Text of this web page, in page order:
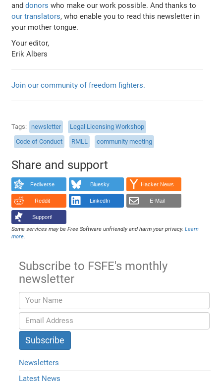
anddonors who make our work possible. And thanks to
our translators, who enable you to read this newsletter in
your mother tongue.
Your editor,
Erik Albers
Join our community of freedom fighters.
Tags newsletter
Legal Licensing Workshop
Code of Conduct
RMLL community meeting
Share and support
Fediverse Bluesky Hacker News
Reddit LinkedIn E-Mail
Support!
Some services may be Free Software unfriendly and harm your privacy.Learn
more.
Subscribe to FSFE's monthly
newsletter
Newsletters
Latest News